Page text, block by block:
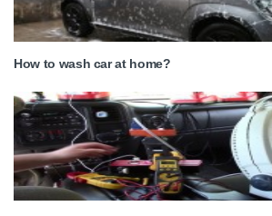
How to wash car at home?